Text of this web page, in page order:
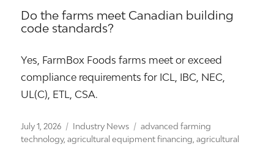
Do the farms meet Canadian building
code standards?
Yes, FarmBox Foods farms meet or exceed
compliance requirements for ICL, IBC, NEC,
UL(C), ETL, CSA.
Posted
on
July 1, 2026 Categories
Industry News Tags
advanced farming
technology,agricultural equipment financing ,agricultural